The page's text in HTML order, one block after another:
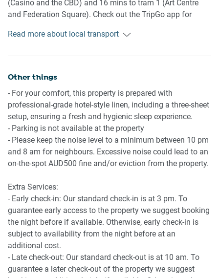
Points of Interest
- MCG 18-minute drive
- Albert Park (Grand Prix) 8-minute drive
- Luna Park Melbourne 9-min drive
- Port Melbourne Beach 2-min walk
- Coles Port Melbourne 8-min walk, a 4-min drive
(Casino and the CBD) and 16 mins to tram 1 (Art Centre
and Federation Square). Check out the TripGo app for
time users, download the Uber app for more information.
Points of Interest
- MCG 18-minute drive
- Albert Park (Grand Prix) 8-minute drive
- Rod Laver Arena (Tennis) 15-minutes’ drive
- Luna Park Melbourne 9-min drive
- Melbourne CBD, NGV 15-min drive
- Port Melbourne Beach 2-min walk
Getting there
The property is approximately a 25-min drive from
Tullamarine Airport and 40 min drive from Avalon Airport
Read more about local transport
Other things
- For your comfort, this property is prepared with
professional-grade hotel-style linen, including a three-sheet
setup, ensuring a fresh and hygienic sleep experience.
- Parking is not available at the property
- Please keep the noise level to a minimum between 10 pm
and 8 am for neighbours. Excessive noise could lead to an
on-the-spot AUD500 fine and/or eviction from the property.
Extra Services:
- Early check-in: Our standard check-in is at 3 pm. To
guarantee early access to the property we suggest booking
the night before if available. Otherwise, early check-in is
subject to availability from the night before at an
additional cost.
- Late check-out: Our standard check-out is at 10 am. To
guarantee a later check-out of the property we suggest